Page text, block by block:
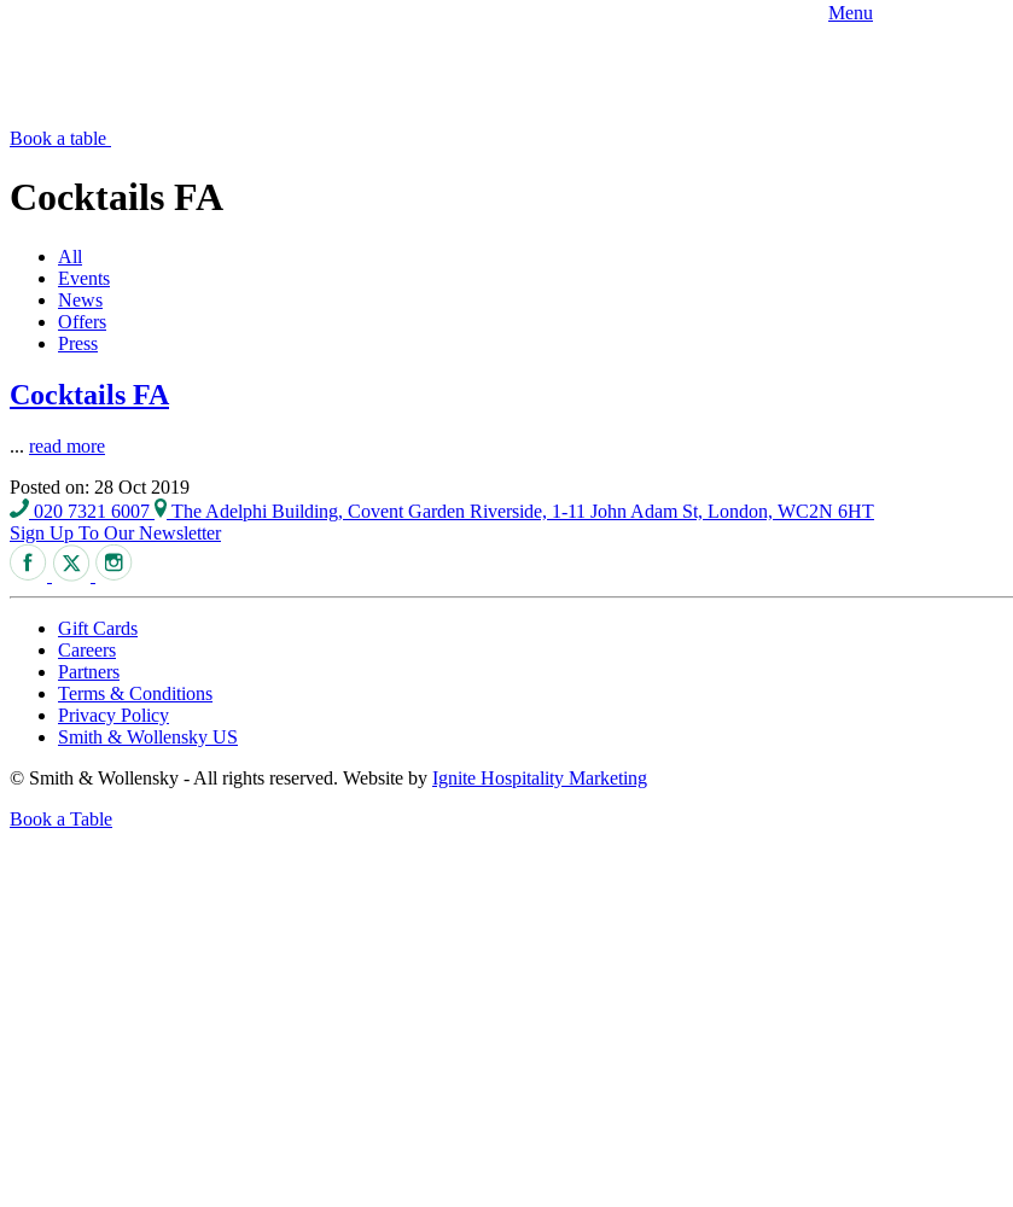
Menu
Book a table
Cocktails FA
All
Events
News
Offers
Press
Cocktails FA
... read more
Posted on: 28 Oct 2019
020 7321 6007
The Adelphi Building, Covent Garden Riverside, 1-11 John Adam St, London, WC2N 6HT
Sign Up To Our Newsletter
Gift Cards
Careers
Partners
Terms & Conditions
Privacy Policy
Smith & Wollensky US
© Smith & Wollensky - All rights reserved. Website by Ignite Hospitality Marketing
Book a Table